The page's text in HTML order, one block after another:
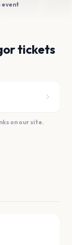
tickets
on our site.